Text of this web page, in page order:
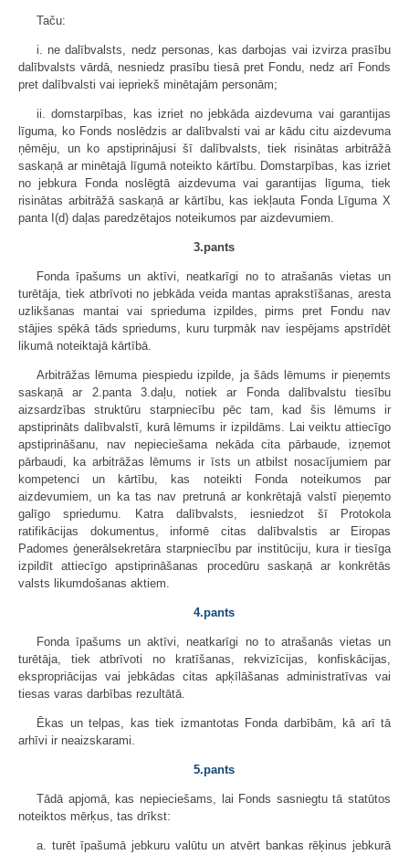
Taču:
i. ne dalībvalsts, nedz personas, kas darbojas vai izvirza prasību
dalībvalsts vārdā, nesniedz prasību tiesā pret Fondu, nedz arī Fonds
pret dalībvalsti vai iepriekš minētajām personām;
ii. domstarpības, kas izriet no jebkāda aizdevuma vai garantijas
līguma, ko Fonds noslēdzis ar dalībvalsti vai ar kādu citu aizdevuma
ņēmēju, un ko apstiprinājusi šī dalībvalsts, tiek risinātas arbitrāžā
saskaņā ar minētajā līgumā noteikto kārtību. Domstarpības, kas izriet
no jebkura Fonda noslēgtā aizdevuma vai garantijas līguma, tiek
risinātas arbitrāžā saskaņā ar kārtību, kas iekļauta Fonda Līguma X
panta I(d) daļas paredzētajos noteikumos par aizdevumiem.
3.pants
Fonda īpašums un aktīvi, neatkarīgi no to atrašanās vietas un
turētāja, tiek atbrīvoti no jebkāda veida mantas aprakstīšanas, aresta
uzlikšanas mantai vai sprieduma izpildes, pirms pret Fondu nav
stājies spēkā tāds spriedums, kuru turpmāk nav iespējams apstrīdēt
likumā noteiktajā kārtībā.
Arbitrāžas lēmuma piespiedu izpilde, ja šāds lēmums ir pieņemts
saskaņā ar 2.panta 3.daļu, notiek ar Fonda dalībvalstu tiesību
aizsardzības struktūru starpniecību pēc tam, kad šis lēmums ir
apstiprināts dalībvalstī, kurā lēmums ir izpildāms. Lai veiktu attiecīgo
apstiprināšanu, nav nepieciešama nekāda cita pārbaude, izņemot
pārbaudi, ka arbitrāžas lēmums ir īsts un atbilst nosacījumiem par
kompetenci un kārtību, kas noteikti Fonda noteikumos par
aizdevumiem, un ka tas nav pretrunā ar konkrētajā valstī pieņemto
galīgo spriedumu. Katra dalībvalsts, iesniedzot šī Protokola
ratifikācijas dokumentus, informē citas dalībvalstis ar Eiropas
Padomes ģenerālsekretāra starpniecību par institūciju, kura ir tiesīga
izpildīt attiecīgo apstiprināšanas procedūru saskaņā ar konkrētās
valsts likumdošanas aktiem.
4.pants
Fonda īpašums un aktīvi, neatkarīgi no to atrašanās vietas un
turētāja, tiek atbrīvoti no kratīšanas, rekvizīcijas, konfiskācijas,
ekspropriācijas vai jebkādas citas apķīlāšanas administratīvas vai
tiesas varas darbības rezultātā.
Ēkas un telpas, kas tiek izmantotas Fonda darbībām, kā arī tā
arhīvi ir neaizskarami.
5.pants
Tādā apjomā, kas nepieciešams, lai Fonds sasniegtu tā statūtos
noteiktos mērķus, tas drīkst:
a. turēt īpašumā jebkuru valūtu un atvērt bankas rēķinus jebkurā